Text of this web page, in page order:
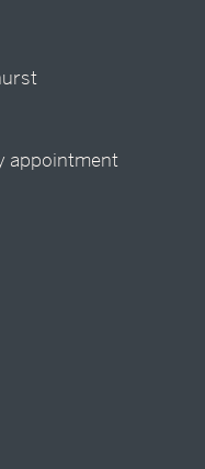
appointment